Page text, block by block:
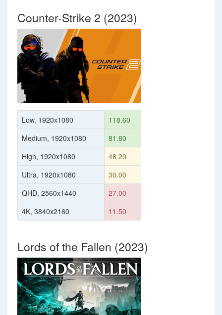
Counter-Strike 2 (2023)
Low, 1920x1080
118.60
Medium, 1920x1080
81.80
High, 1920x1080
48.20
Ultra, 1920x1080
30.00
QHD, 2560x1440
27.00
4K, 3840x2160
11.50
Lords of the Fallen (2023)